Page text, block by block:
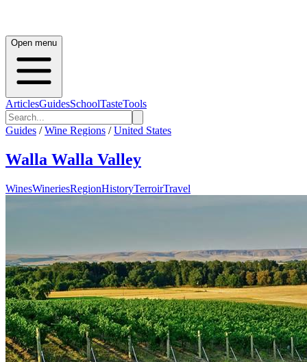
Open menu
ArticlesGuidesSchoolTasteTools
Guides / Wine Regions / United States
Walla Walla Valley
WinesWineriesRegionHistoryTerroirTravel